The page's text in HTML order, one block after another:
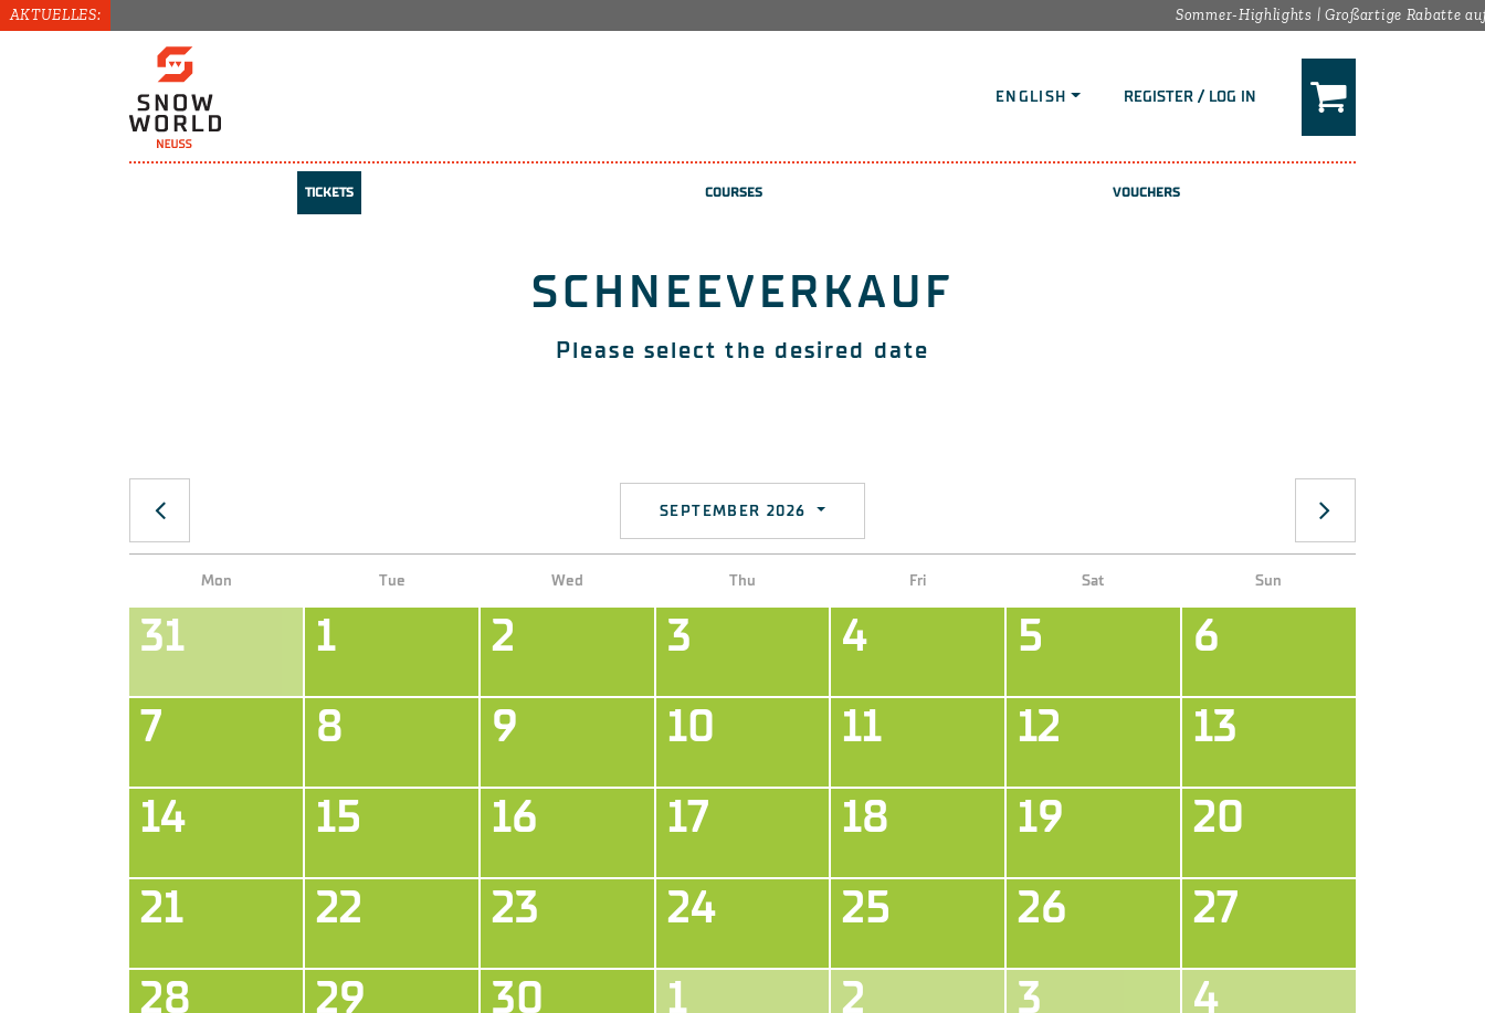
Our payment methods:
AKTUELLES: Sommer-Highlights | Großartige Rabatte auf
ENGLISH REGISTER / LOG IN
TICKETS COURSES VOUCHERS
SCHNEEVERKAUF
Please select the desired date
SEPTEMBER 2026
Mon Tue Wed Thu Fri Sat Sun
31 1 2 3 4 5
6
7
8 9 10 11 12
13
14
15 16 17 18 19
20
21
22 23 24 25 26
27
28
29 30 1 2 3 4